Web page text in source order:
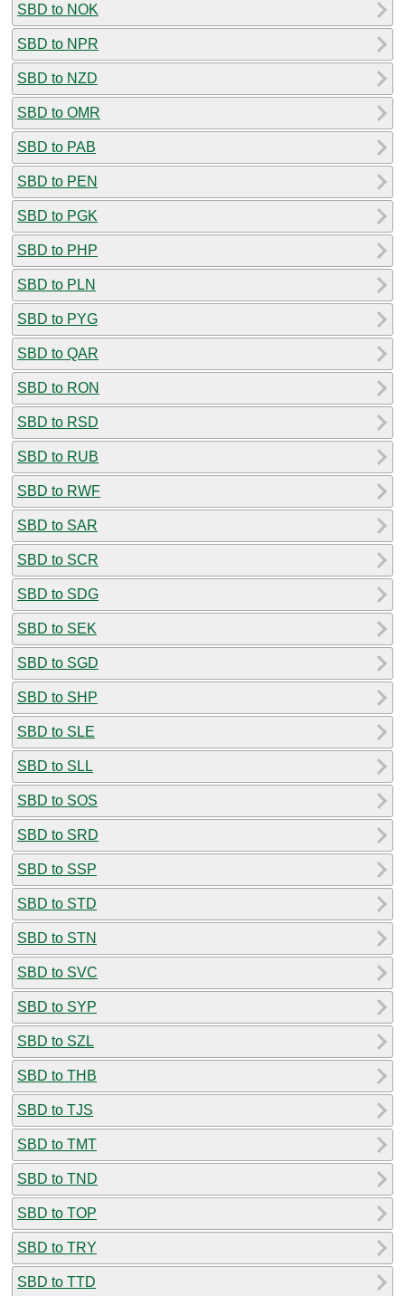
SBD to NOK
SBD to NPR
SBD to NZD
SBD to OMR
SBD to PAB
SBD to PEN
SBD to PGK
SBD to PHP
SBD to PLN
SBD to PYG
SBD to QAR
SBD to RON
SBD to RSD
SBD to RUB
SBD to RWF
SBD to SAR
SBD to SCR
SBD to SDG
SBD to SEK
SBD to SGD
SBD to SHP
SBD to SLE
SBD to SLL
SBD to SOS
SBD to SRD
SBD to SSP
SBD to STD
SBD to STN
SBD to SVC
SBD to SYP
SBD to SZL
SBD to THB
SBD to TJS
SBD to TMT
SBD to TND
SBD to TOP
SBD to TRY
SBD to TTD